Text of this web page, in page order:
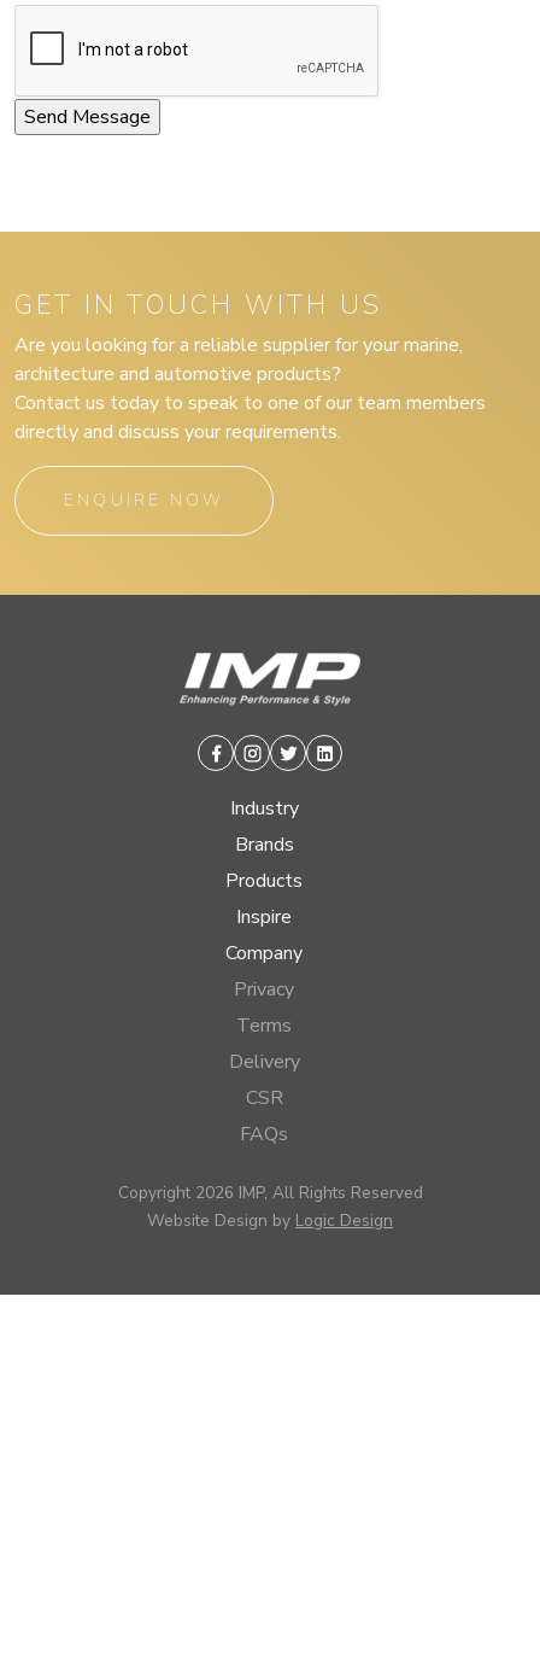
GET IN TOUCH WITH US
Are you looking for a reliable supplier for your marine,
architecture and automotive products?
Contact us today to speak to one of our team members
directly and discuss your requirements.
ENQUIRE NOW
Facebook
Instagram
TwitterLinkedin
Industry
Brands
Products
Inspire
Company
Privacy
Terms
Delivery
CSR
FAQs
Copyright 2026 IMP, All Rights Reserved
Website Design by Logic Design